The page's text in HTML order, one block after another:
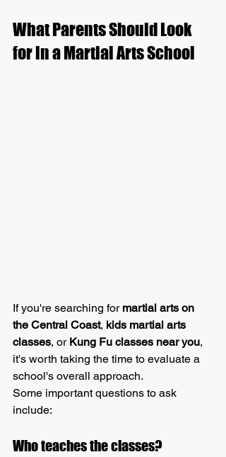
What Parents Should Look
for in a Martial Arts School
If you're searching for martial arts on
the Central Coast, kids martial arts
classes, or Kung Fu classes near you,
it's worth taking the time to evaluate a
school's overall approach.
Some important questions to ask
include:
Who teaches the classes?